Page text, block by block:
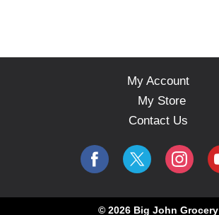
My Account
My Store
Contact Us
© 2026 Big John Grocery